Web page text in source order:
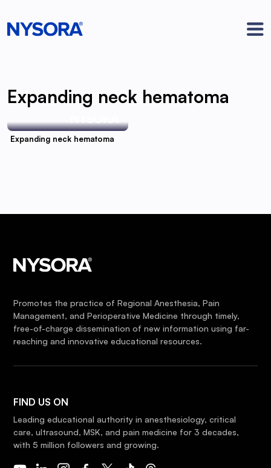
Expanding neck hematoma
Expanding neck hematoma
Promotes the practice of Regional Anesthesia, Pain
Management, and Perioperative Medicine through timely,
free-of-charge dissemination of new information using far-
reaching and innovative educational resources.
FIND US ON
Leading educational authority in anesthesiology, critical
care, ultrasound, MSK, and pain medicine for 3 decades,
with 5 million followers and growing.